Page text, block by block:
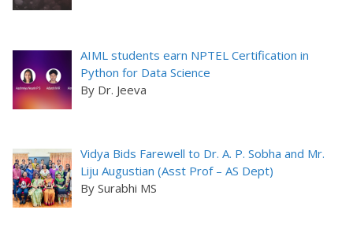
AIML students earn NPTEL Certification in
Python for Data Science
By Dr. Jeeva
Vidya Bids Farewell to Dr. A. P. Sobha and Mr.
Liju Augustian (Asst Prof – AS Dept)
By Surabhi MS